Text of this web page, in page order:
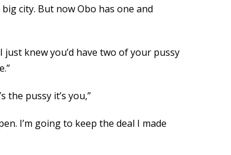
city. But now Obo has one and
knew you’d have two of your pussy
the pussy it’s you,”
I’m going to keep the deal I made